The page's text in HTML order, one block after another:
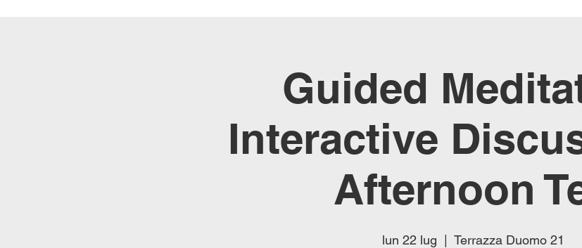
Guided
Interactive
Afternoon
lun 22 lug Terrazza Duomo 21